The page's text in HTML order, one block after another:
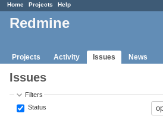
Home Projects Help
Redmine
Projects Activity Issues News
Issues
Filters
Status